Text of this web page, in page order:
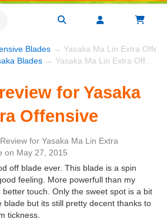
Blades → Yasaka Ma Lin Extra
Blades → Yasaka Ma Lin Extra Offensive
for Yasaka
Offensive
for Yasaka Ma Lin Extra
on May 27, 2015
off blade ever. This blade is a spin
feeling. More powerfull than my
better touch. Only the sweet spot is a bit
blade but its still pretty decent thanks to
tickness.